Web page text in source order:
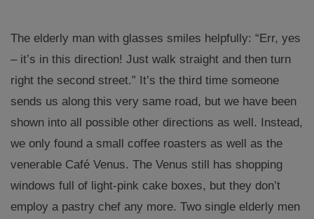
The elderly man with glasses smiles helpfully: “Err, yes
– it’s in this direction! Just walk straight and then turn
right the second street.” It’s the third time someone
sends us along this very same road, but we have been
shown into all possible other directions as well. Instead,
we only found a small coffee roasters as well as the
venerable Café Venus. The Venus still has shopping
windows full of light-pink cake boxes, but they don’t
employ a pastry chef any more. Two single elderly men